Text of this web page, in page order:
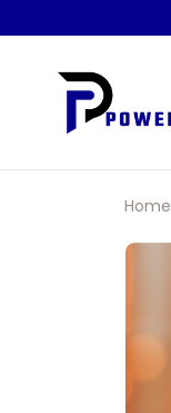
Home